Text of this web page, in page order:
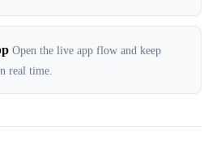
Open the live app flow and keep
real time.